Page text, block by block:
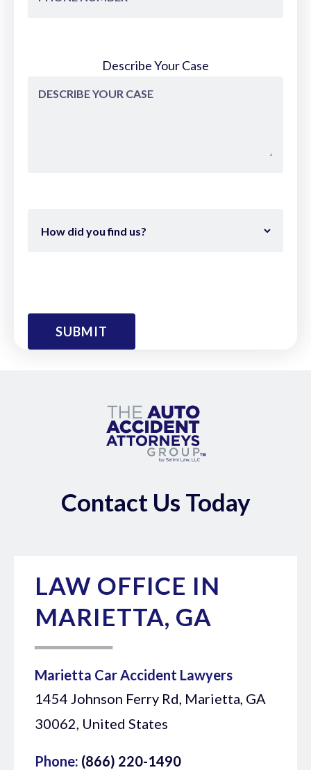
Describe Your Case
Contact Us Today
LAW OFFICE IN
MARIETTA, GA
Marietta Car Accident Lawyers
1454 Johnson Ferry Rd, Marietta, GA
30062, United States
Phone: (866) 220-1490